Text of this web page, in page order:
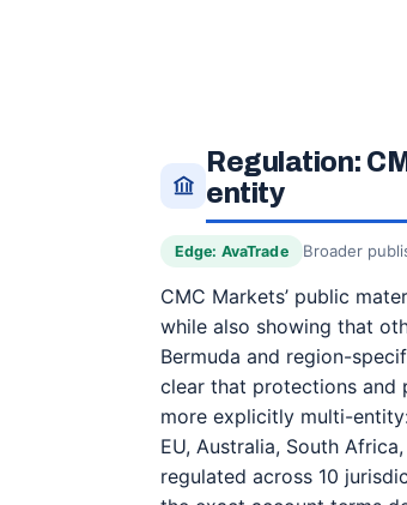
Regulation:
entity
Edge: AvaTrade Broader
CMC Markets’ public
while also showing that
Bermuda and region-
clear that protections and
more explicitly multi-
EU, Australia, South
regulated across 10